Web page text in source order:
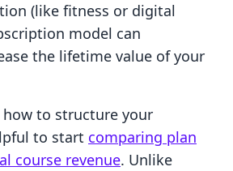
(like fitness or digital
model can
the lifetime value of your
to structure your
to start comparing plan
course revenue. Unlike